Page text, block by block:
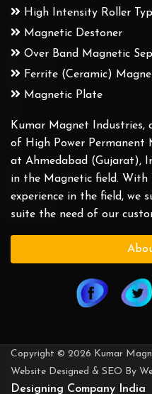
High Intensity Roller
Magnetic Destoner
Over Band Magnetic
Ferrite (Ceramic)
Magnetic Plate
Kumar Magnet Industries,
of High Power Permanent
at Ahmedabad (Gujarat),
in the Magnetic field. With
experience in the field, we
suite the need of our
Copyright © 2026 Kumar
Website Designed & SEO By
Designing Company India